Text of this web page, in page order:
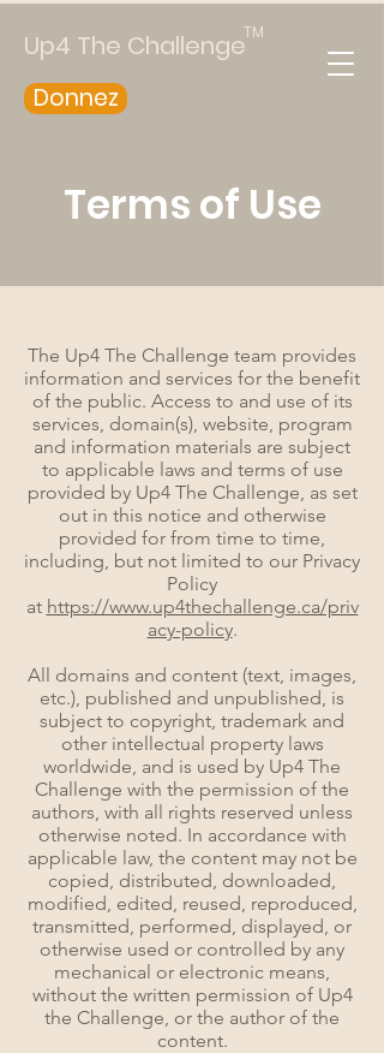
Up4 The ChallengeTM
Donnez
Terms of Use
The Up4 The Challenge team provides
information and services for the benefit
of the public. Access to and use of its
services, domain(s), website, program
and information materials are subject
to applicable laws and terms of use
provided by Up4 The Challenge, as set
out in this notice and otherwise
provided for from time to time,
including, but not limited to our Privacy
Policy
at https://www.up4thechallenge.ca/priv
acy-policy.
All domains and content (text, images,
etc.), published and unpublished, is
subject to copyright, trademark and
other intellectual property laws
worldwide, and is used by Up4 The
Challenge with the permission of the
authors, with all rights reserved unless
otherwise noted. In accordance with
applicable law, the content may not be
copied, distributed, downloaded,
modified, edited, reused, reproduced,
transmitted, performed, displayed, or
otherwise used or controlled by any
mechanical or electronic means,
without the written permission of Up4
the Challenge, or the author of the
content.